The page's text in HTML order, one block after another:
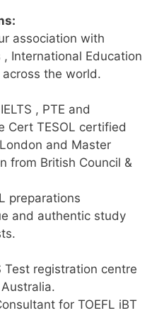
association with
International Education
the world.
, PTE and
Cert TESOL certified
and Master
from British Council &
preparations
and authentic study
Test registration centre
Australia.
for TOEFL iBT